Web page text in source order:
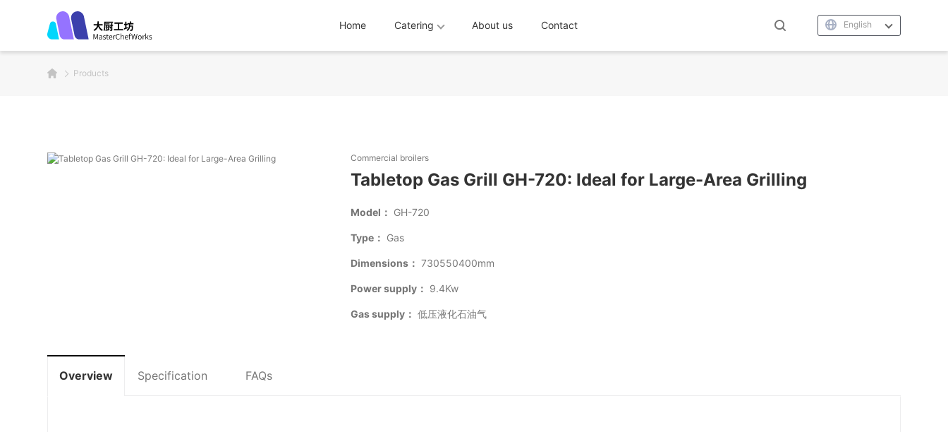
Home Catering About us Contact English
Products
Commercial broilers
Tabletop Gas Grill GH-720: Ideal for Large-Area Grilling
Model： GH-720
Type： Gas
Dimensions： 730550400mm
Power supply： 9.4Kw
Gas supply： 低压液化石油气
Overview Specification FAQs